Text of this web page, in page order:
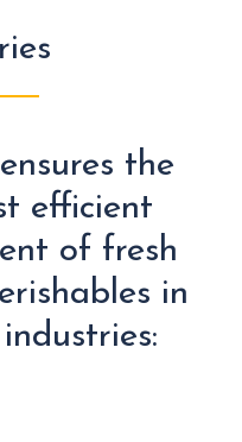
the
efficient
of fresh
in